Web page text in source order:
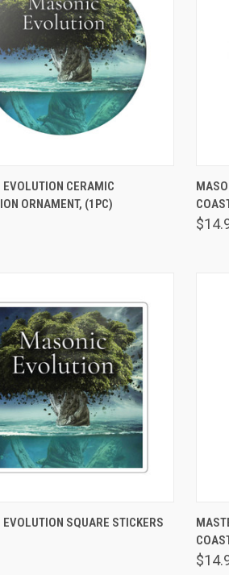
CERAMIC
ORNAMENT, (1PC)
SQUARE STICKERS